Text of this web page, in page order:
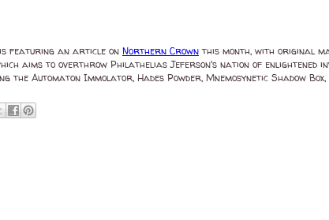
is featuring an article on Northern Crown this month, with original
aims to overthrow Philathelias Jeferson's nation of
the Automaton Immolator, Hades Powder, Mnemosynetic Shadow